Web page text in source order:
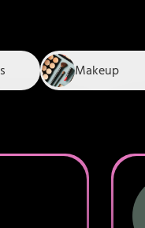
Makeup